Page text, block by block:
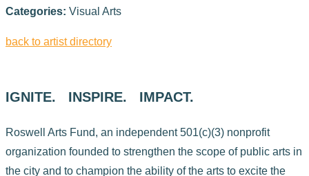
Categories: Visual Arts
back to artist directory
IGNITE. INSPIRE. IMPACT.
Roswell Arts Fund, an independent 501(c)(3) nonprofit
organization founded to strengthen the scope of public arts in
the city and to champion the ability of the arts to excite the